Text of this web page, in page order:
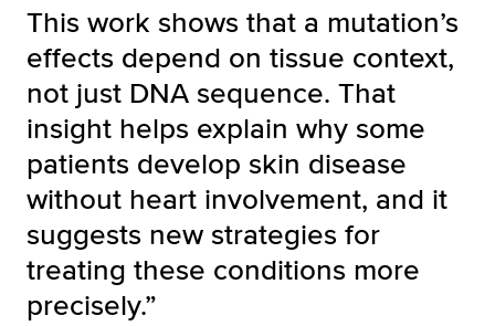
This work shows that a mutation’s
effects depend on tissue context,
not just DNA sequence. That
insight helps explain why some
patients develop skin disease
without heart involvement, and it
suggests new strategies for
treating these conditions more
precisely.”